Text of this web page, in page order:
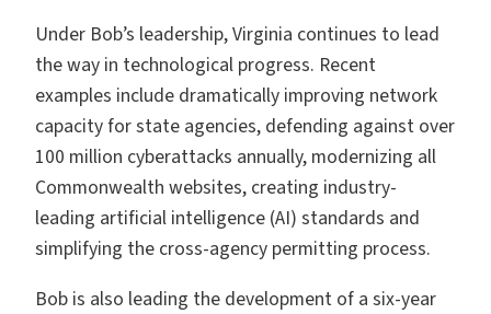
Under Bob’s leadership, Virginia continues to lead
the way in technological progress. Recent
examples include dramatically improving network
capacity for state agencies, defending against over
100 million cyberattacks annually, modernizing all
Commonwealth websites, creating industry-
leading artificial intelligence (AI) standards and
simplifying the cross-agency permitting process.
Bob is also leading the development of a six-year